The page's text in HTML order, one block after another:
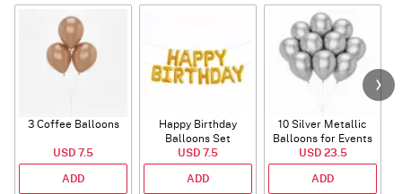
3 Coffee Balloons
USD 7.5
ADD
Happy Birthday
Balloons Set
(Deflated)
USD 7.5
ADD
10 Silver Metallic
Balloons for Events
USD 23.5
ADD